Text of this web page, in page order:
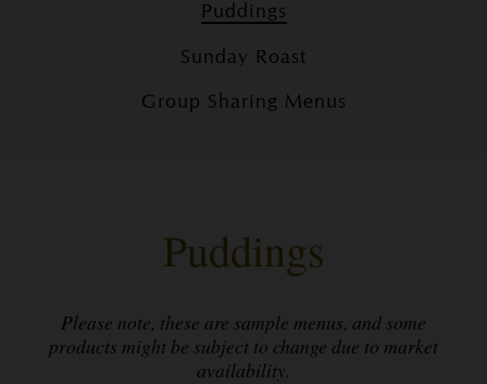
Puddings
Sunday Roast
Group Sharing Menus
Puddings
Please note, these are sample menus, and some
products might be subject to change due to market
availability.